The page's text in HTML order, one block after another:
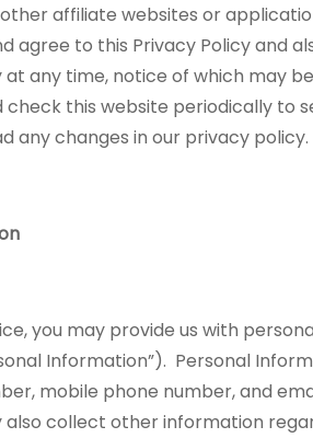
other affiliate websites or
agree to this Privacy Policy and
any time, notice of which may
check this website periodically to
any changes in our privacy policy.
you may provide us with
Information”). Personal
mobile phone number, and
collect other information